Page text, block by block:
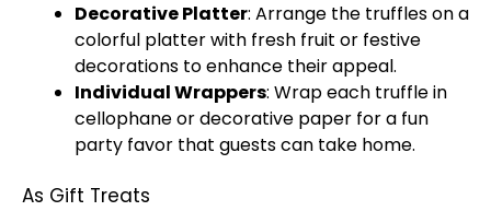
DecorativePlatter: Arrange the truffles on a
colorful platterwith fresh fruit or festive
decorations to enhance their appeal.
Individual Wrappers: Wrap each truffle in
cellophane or decorative paper for a fun
party favor that guests can take home.
As Gift Treats